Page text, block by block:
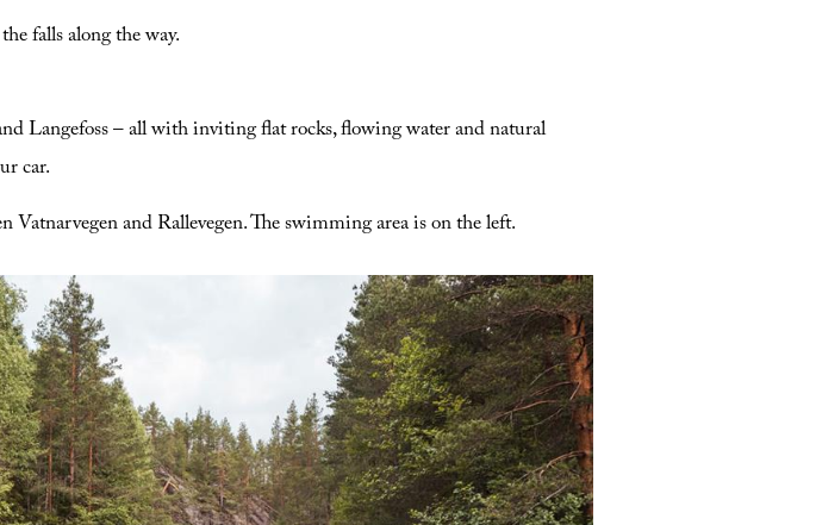
falls along the way.
Langefoss – all with inviting flat rocks, flowing water and natural
car.
and Rallevegen. The swimming area is on the left.